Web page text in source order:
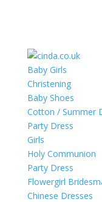
Baby Girls
Christening
Baby Shoes
Cotton / Summer
Party Dress
Girls
Holy Communion
Party Dress
Flowergirl
Chinese Dresses